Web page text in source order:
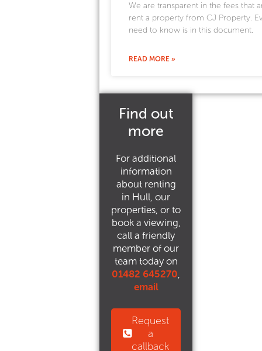
We are transparent in the fees that
rent a property from CJ Property.
need to know is in this document.
READ MORE »
Find out
more
For additional
information
about renting
in Hull, our
properties, or to
book a viewing,
call a friendly
member of our
team today on
01482 645270,
email
Request
a
callback